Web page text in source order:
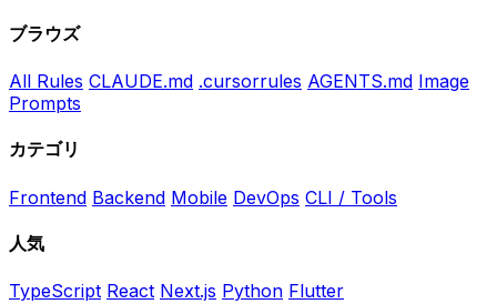
ブラウズ
All Rules CLAUDE.md .cursorrules AGENTS.md Image
Prompts
カテゴリ
Frontend Backend Mobile DevOps CLI / Tools
人気
TypeScript React Next.js Python Flutter